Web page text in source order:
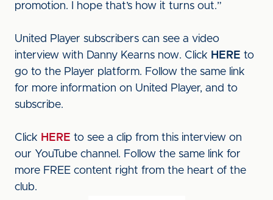
promotion. I hope that’s how it turns out.”
United Player subscribers can see a video
interview with Danny Kearns now. Click HERE to
go to the Player platform. Follow the same link
for more information on United Player, and to
subscribe.
Click HERE to see a clip from this interview on
our YouTube channel. Follow the same link for
more FREE content right from the heart of the
club.